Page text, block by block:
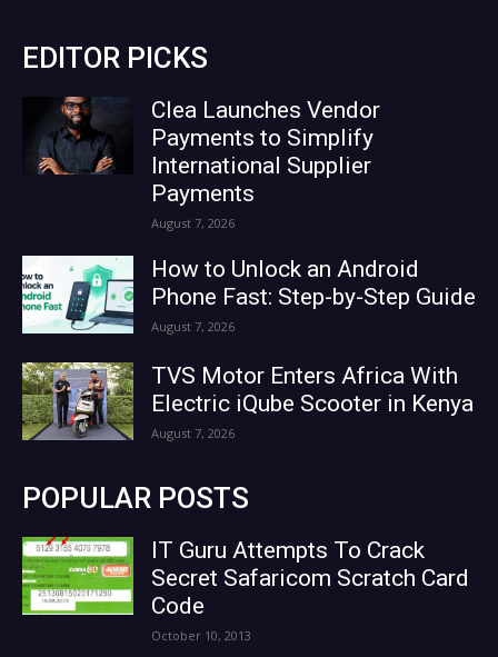
EDITOR PICKS
Clea Launches Vendor
Payments to Simplify
International Supplier
Payments
August 7, 2026
How to Unlock an Android
Phone Fast: Step-by-Step Guide
August 7, 2026
TVS Motor Enters Africa With
Electric iQube Scooter in Kenya
August 7, 2026
POPULAR POSTS
IT Guru Attempts To Crack
Secret Safaricom Scratch Card
Code
October 10, 2013